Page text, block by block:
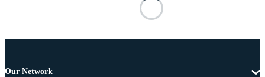
Our Network